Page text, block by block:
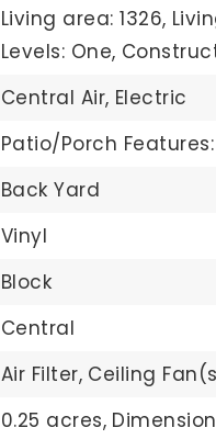
Living area: 1326,
Levels: One,
Central Air, Electric
Patio/Porch
Back Yard
Vinyl
Block
Central
Air Filter, Ceiling
0.25 acres,